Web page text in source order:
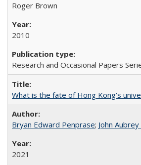
Roger Brown
2010
Research and Occasional Papers
What is the fate of Hong Kong’s
Bryan Edward Penprase; John
2021